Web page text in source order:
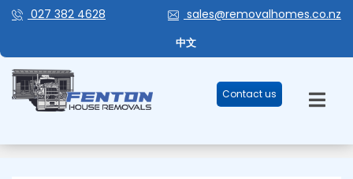
027 382 4628 sales@removalhomes.co.nz
中文
Contact us
AUCKLAND